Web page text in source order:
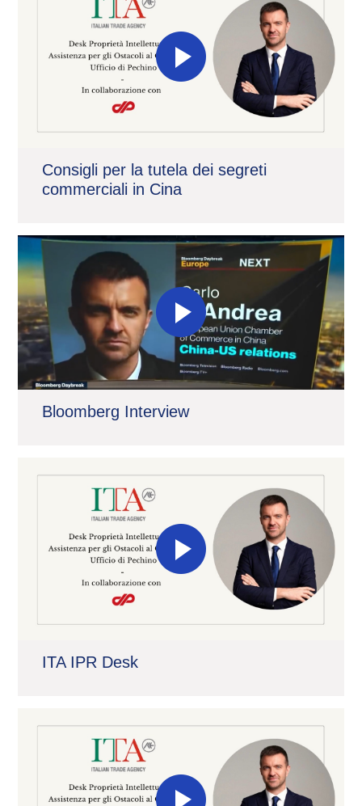
Consigli per la tutela dei segreti
commerciali in Cina
Bloomberg Interview
ITA IPR Desk